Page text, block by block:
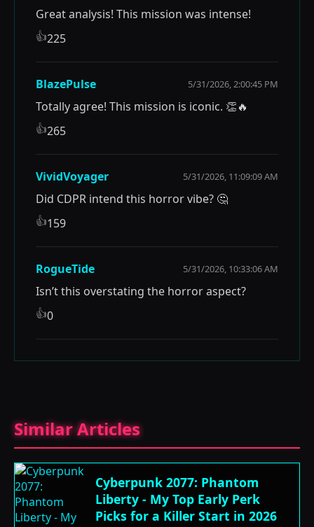
Great analysis! This mission was intense!
👍225
BlazePulse 5/31/2026, 2:00:45 PM
Totally agree! This mission is iconic. 👏🔥
👍265
VividVoyager 5/31/2026, 11:09:09 AM
Did CDPR intend this horror vibe? 🤔
👍159
RogueTide 5/31/2026, 10:33:06 AM
Isn’t this overstating the horror aspect?
👍0
Similar Articles
Cyberpunk 2077: Phantom
Liberty - My Top Early Perk
Picks for a Killer Start in 2026